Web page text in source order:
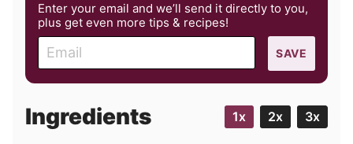
Enter your email and we’ll send it directly to you,
plus get even more tips & recipes!
m
a
l
SAVE
Ingredients 1x 2x 3x